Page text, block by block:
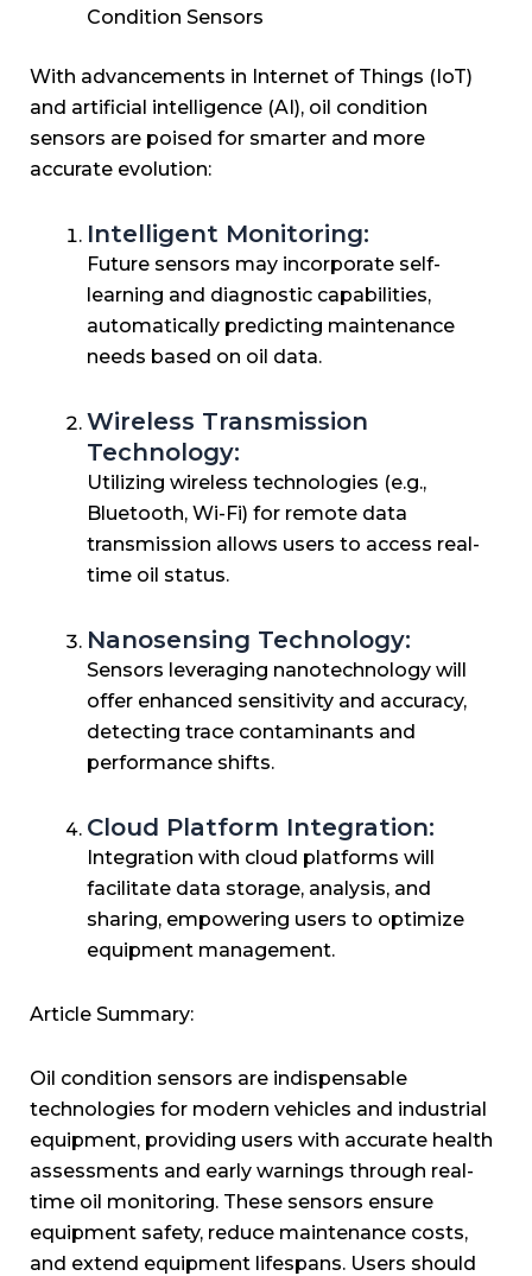
Condition Sensors
With advancements in Internet of Things (IoT)
and artificial intelligence (AI), oil condition
sensors are poised for smarter and more
accurate evolution:
Intelligent Monitoring:
Future sensors may incorporate self-
learning and diagnostic capabilities,
automatically predicting maintenance
needs based on oil data.
Wireless Transmission
Technology:
Utilizing wireless technologies (e.g.,
Bluetooth, Wi-Fi) for remote data
transmission allows users to access real-
time oil status.
Nanosensing Technology:
Sensors leveraging nanotechnology will
offer enhanced sensitivity and accuracy,
detecting trace contaminants and
performance shifts.
Cloud Platform Integration:
Integration with cloud platforms will
facilitate data storage, analysis, and
sharing, empowering users to optimize
equipment management.
Article Summary:
Oil condition sensors are indispensable
technologies for modern vehicles and industrial
equipment, providing users with accurate health
assessments and early warnings through real-
time oil monitoring. These sensors ensure
equipment safety, reduce maintenance costs,
and extend equipment lifespans. Users should